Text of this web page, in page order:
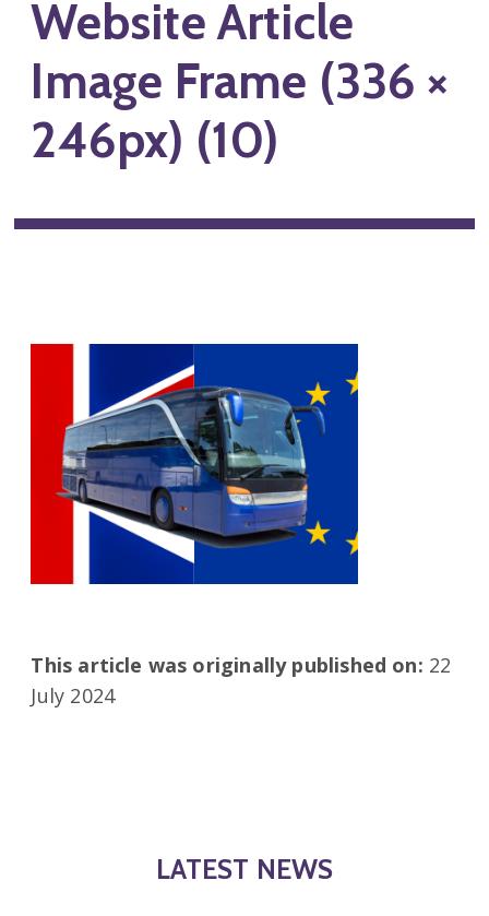
Website Article
Image Frame (336 ×
246px) (10)
This article was originally published on: 22
July 2024
LATEST NEWS